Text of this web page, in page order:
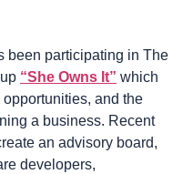
been participating in The
“She Owns It” which
and the
a business. Recent
an advisory board,
developers,